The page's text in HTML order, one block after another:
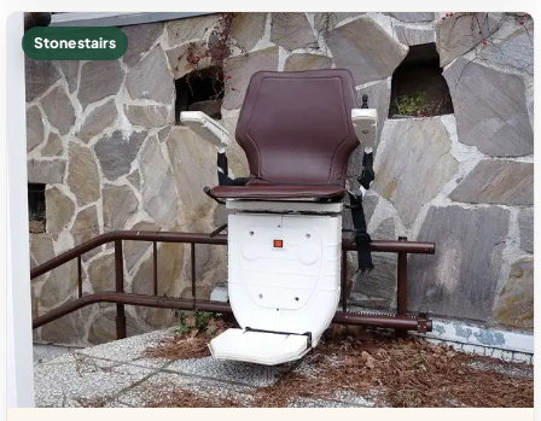
Stone stairs